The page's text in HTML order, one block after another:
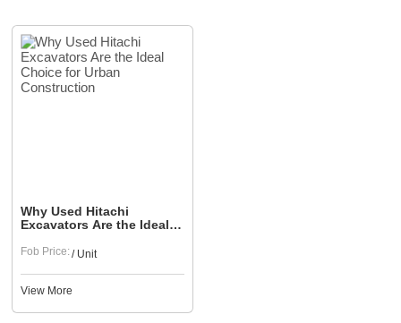
Why Used Hitachi
Excavators Are the Ideal
Construction
Fob Price:/ Unit
View More